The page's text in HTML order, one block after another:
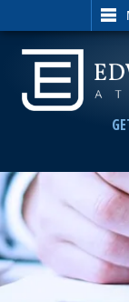
SEARCH